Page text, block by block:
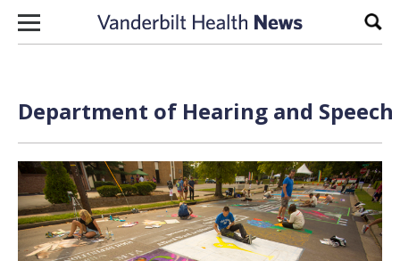
Skip to content
Department of Hearing and